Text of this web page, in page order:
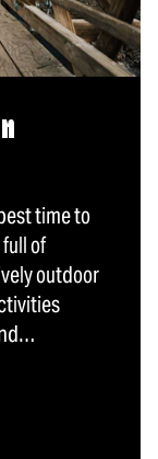
time to
of
outdoor